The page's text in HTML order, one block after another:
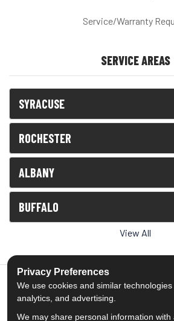
Service/Warranty
SERVICE AREAS
SYRACUSE
ROCHESTER
ALBANY
BUFFALO
View All
5.0out of5
Privacy Preferences
We use cookies and similar technologies
analytics, and advertising.
We may share personal information